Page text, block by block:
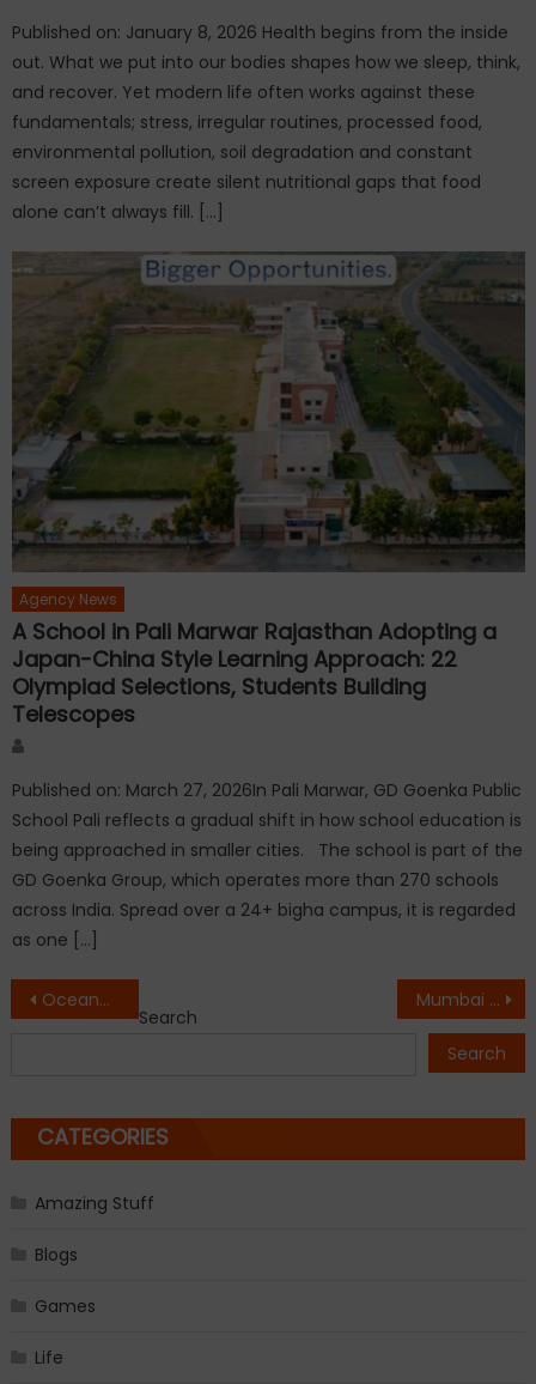
Published on: January 8, 2026 Health begins from the inside
out. What we put into our bodies shapes how we sleep, think,
and recover. Yet modern life often works against these
fundamentals; stress, irregular routines, processed food,
environmental pollution, soil degradation and constant
screen exposure create silent nutritional gaps that food
alone can’t always fill. […]
Agency News
A School in Pali Marwar Rajasthan Adopting a
Japan-China Style Learning Approach: 22
Olympiad Selections, Students Building
Telescopes
Published on: March 27, 2026In Pali Marwar, GD Goenka Public
School Pali reflects a gradual shift in how school education is
being approached in smaller cities. The school is part of the
GD Goenka Group, which operates more than 270 schools
across India. Spread over a 24+ bigha campus, it is regarded
as one […]
Post
Oceanus Exports PVT. LTD Marks A Milestones: Five Years of Purpose, Passion & Progress Mumbai 3.0 Reflects the MMR’s Biggest Urban Transformation Yet
Search
Search
CATEGORIES
Amazing Stuff
Blogs
Games
Life